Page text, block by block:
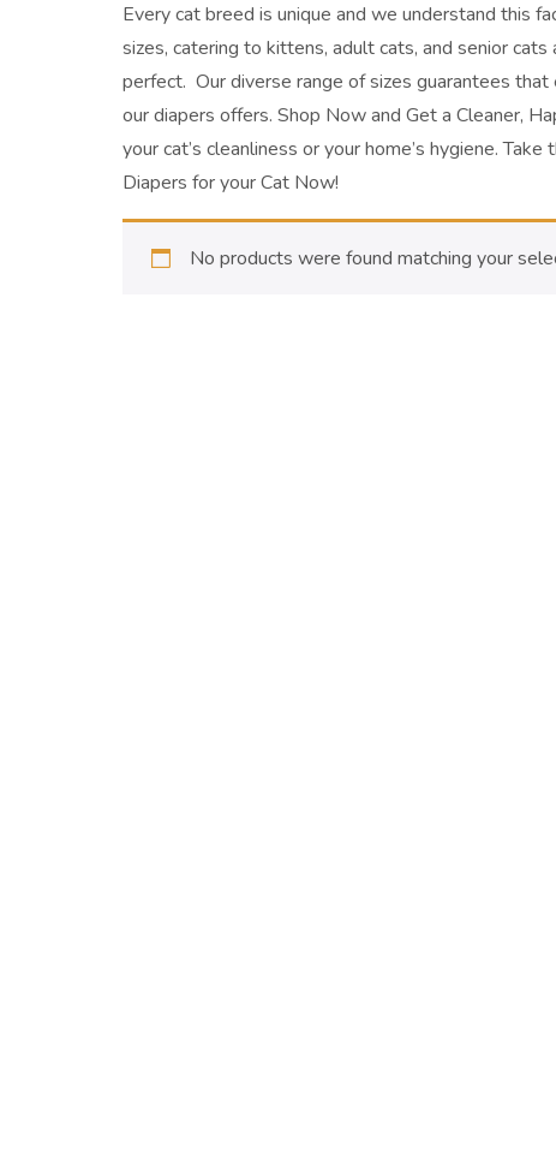
Every cat breed is unique and we understand this
sizes, catering to kittens, adult cats, and senior cats
perfect. Our diverse range of sizes guarantees
our diapers offers. Shop Now and Get a Cleaner,
your cat’s cleanliness or your home’s hygiene.Take
Diapers for your Cat Now!
No products were found matching your